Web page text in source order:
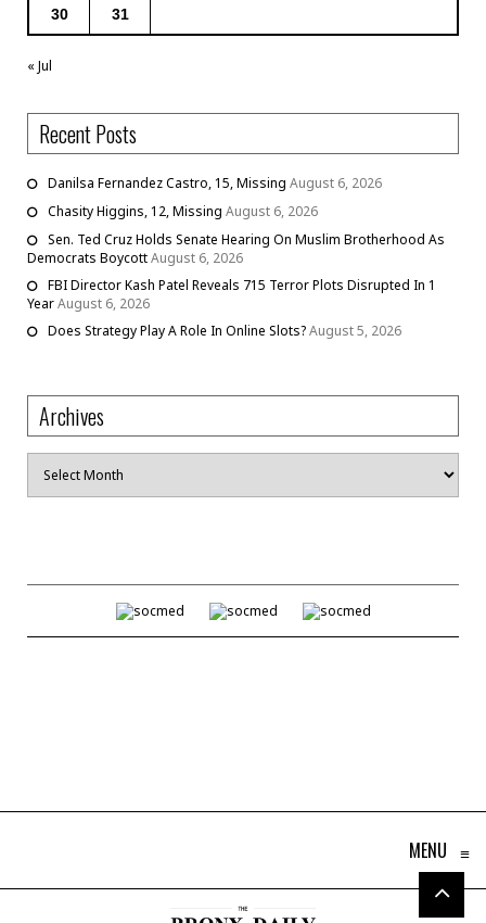
30 31
« Jul
Recent Posts
Danilsa Fernandez Castro, 15, Missing August 6, 2026
Chasity Higgins, 12, Missing August 6, 2026
Sen. Ted Cruz Holds Senate Hearing On Muslim Brotherhood As
Democrats BoycottAugust 6, 2026
FBI Director Kash Patel Reveals 715 Terror Plots Disrupted In 1
YearAugust 6, 2026
Does Strategy Play A Role In Online Slots?August 5, 2026
Archives
Archives
MENU ≡